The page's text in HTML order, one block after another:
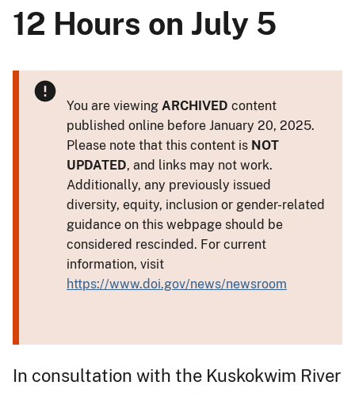
12 Hours on July 5
You are viewing ARCHIVED content
published online before January 20, 2025.
Please note that this content is NOT
UPDATED, and links may not work.
Additionally, any previously issued
diversity, equity, inclusion or gender-related
guidance on this webpage should be
considered rescinded. For current
information, visit
https://www.doi.gov/news/newsroom
In consultation with the Kuskokwim River